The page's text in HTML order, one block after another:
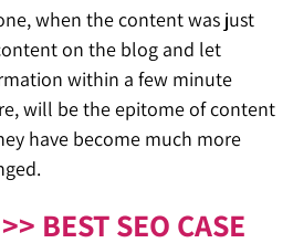
when the content was just
on the blog and let
within a few minute
will be the epitome of content
have become much more
BEST SEO CASE